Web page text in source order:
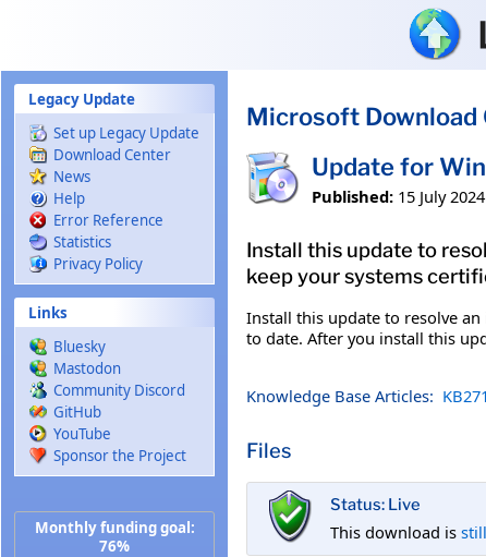
Legacy Update
Set up Legacy Update
Download Center
News
Help
Error Reference
Statistics
Privacy Policy
Links
Bluesky
Mastodon
Community Discord
GitHub
YouTube
Sponsor the Project
Monthly funding goal:
76%
Microsoft Download
Update for
Published: 15 July 2024
Install this update to
keep your systems
Install this update to resolve
to date. After you install this
Knowledge Base Articles:
Files
Status: Live
This download is